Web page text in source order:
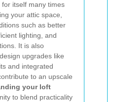
itself many times
your attic space,
such as better
lighting, and
It is also
upgrades like
and integrated
to an upscale
your loft
to blend practicality